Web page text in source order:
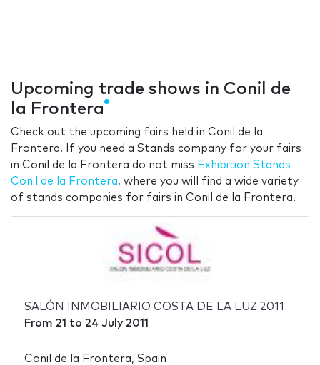
Upcoming trade shows in Conil de
la Frontera
Check out the upcoming fairs held in Conil de la
Frontera. If you need a Stands company for your fairs
in Conil de la Frontera do not miss Exhibition Stands
Conil de la Frontera, where you will find a wide variety
of stands companies for fairs in Conil de la Frontera.
SALÓN INMOBILIARIO COSTA DE LA LUZ 2011
From 21 to 24 July 2011
Conil de la Frontera, Spain